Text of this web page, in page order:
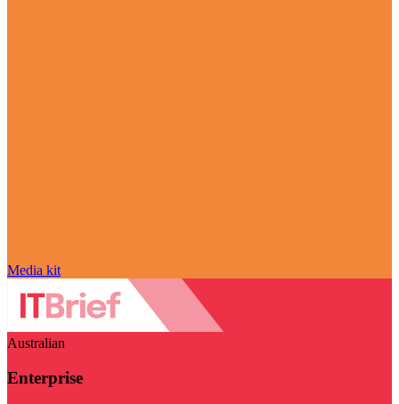
Media kit
Australian
Enterprise